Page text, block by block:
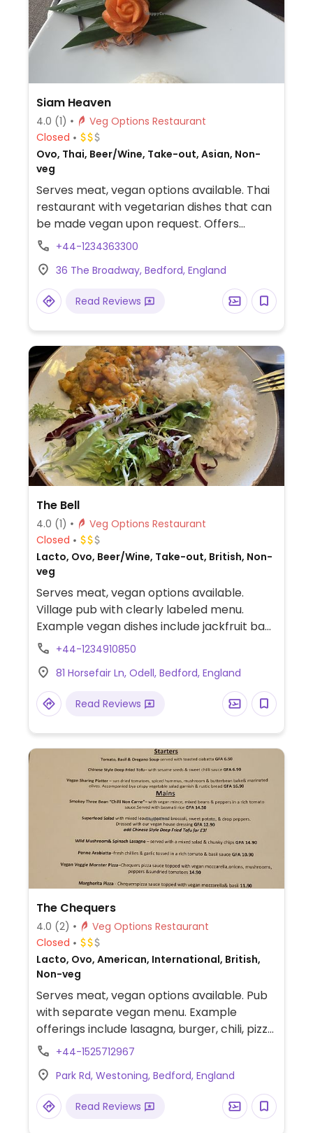
Siam Heaven
4.0 (1)
Veg Options Restaurant
Closed
Ovo, Thai, Beer/Wine, Take-out, Asian, Non-
veg
Serves meat, vegan options available. Thai
restaurant with vegetarian dishes that can
be made vegan upon request. Offers
noodles, vegetable stir fry, salads and
when ordering.
+44-1234363300
36 The Broadway, Bedford, England
Read Reviews
The Bell
4.0 (1)
Veg Options Restaurant
Closed
Lacto, Ovo, Beer/Wine, Take-out, British, Non-
veg
Serves meat, vegan options available.
Village pub with clearly labeled menu.
Example vegan dishes include jackfruit bao,
grilled mushrooms, sweet potato chickpea
and more.
+44-1234910850
81 Horsefair Ln, Odell, Bedford, England
Read Reviews
The Chequers
4.0 (2)
Veg Options Restaurant
Closed
Lacto, Ovo, American, International, British,
Non-veg
Serves meat, vegan options available. Pub
with separate vegan menu. Example
offerings include lasagna, burger, chili, pizza
and more.
+44-1525712967
Park Rd, Westoning, Bedford, England
Read Reviews